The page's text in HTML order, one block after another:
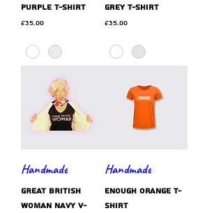
purple t-shirt
Price
£35.00
grey t-shirt
Price
£35.00
Handmade
GREAT BRITISH
WOMAN navy v-
Handmade
ENOUGH orange t-
shirt